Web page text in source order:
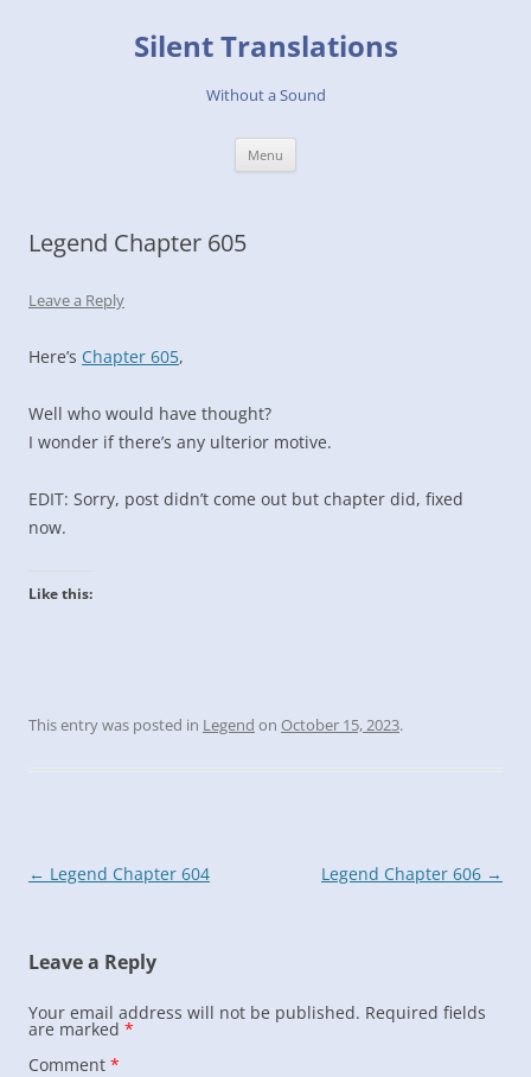
Silent Translations
Without a Sound
Menu
Legend Chapter 605
Leave a Reply
Here’s Chapter 605,
Well who would have thought?
I wonder if there’s any ulterior motive.
EDIT: Sorry, post didn’t come out but chapter did, fixed
now.
Like this:
This entry was posted in Legend on October 15, 2023.
Post
← Legend Chapter 604 Legend Chapter 606 →
Leave a Reply
Your email address will not be published. Required fields
are marked *
Comment *